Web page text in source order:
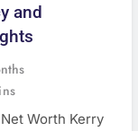
and
Worth Kerry